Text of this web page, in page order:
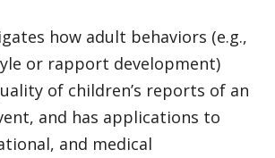
how adult behaviors (e.g.,
or rapport development)
of children’s reports of an
and has applications to
and medical